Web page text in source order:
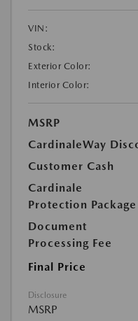
VIN:
Stock:
Exterior Color:
Interior Color:
MSRP
CardinaleWay
Customer Cash
Cardinale
Protection Package
Document
Processing Fee
Final Price
Disclosure
MSRP